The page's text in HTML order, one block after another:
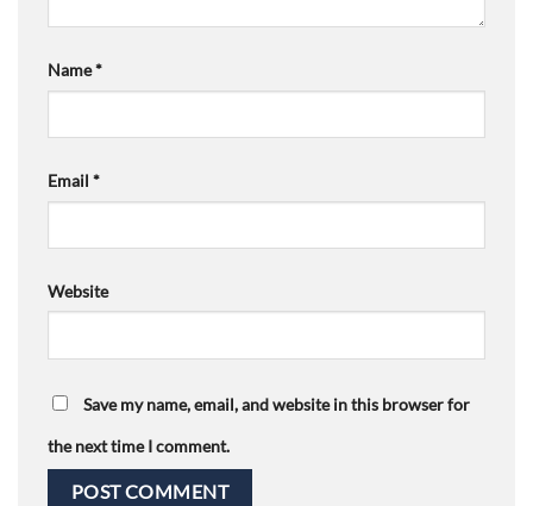
Name*
Email *
Website
Save my name, email, and website in this browser for
the next time I comment.